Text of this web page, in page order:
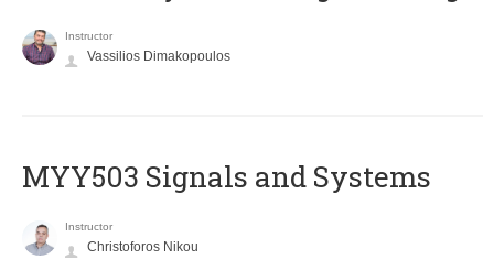
Instructor
Vassilios Dimakopoulos
MYY503 Signals and Systems
Instructor
Christoforos Nikou